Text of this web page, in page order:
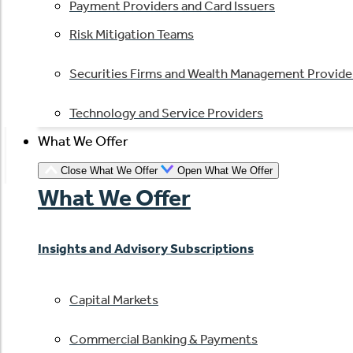
Payment Providers and Card Issuers
Risk Mitigation Teams
Securities Firms and Wealth Management
Technology and Service Providers
What We Offer
Close What We Offer Open What We Offer
What We Offer
Insights and Advisory Subscriptions
Capital Markets
Commercial Banking & Payments